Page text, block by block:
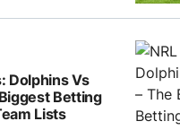
Dolphins Vs
Betting
Lists